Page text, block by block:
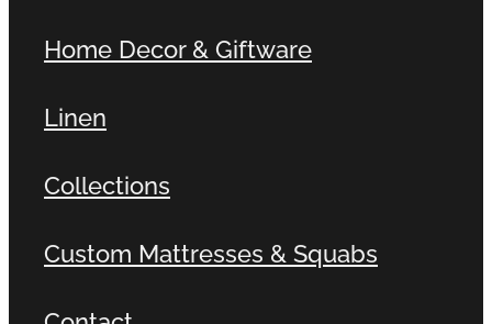
Home Decor & Giftware
Linen
Collections
Custom Mattresses & Squabs